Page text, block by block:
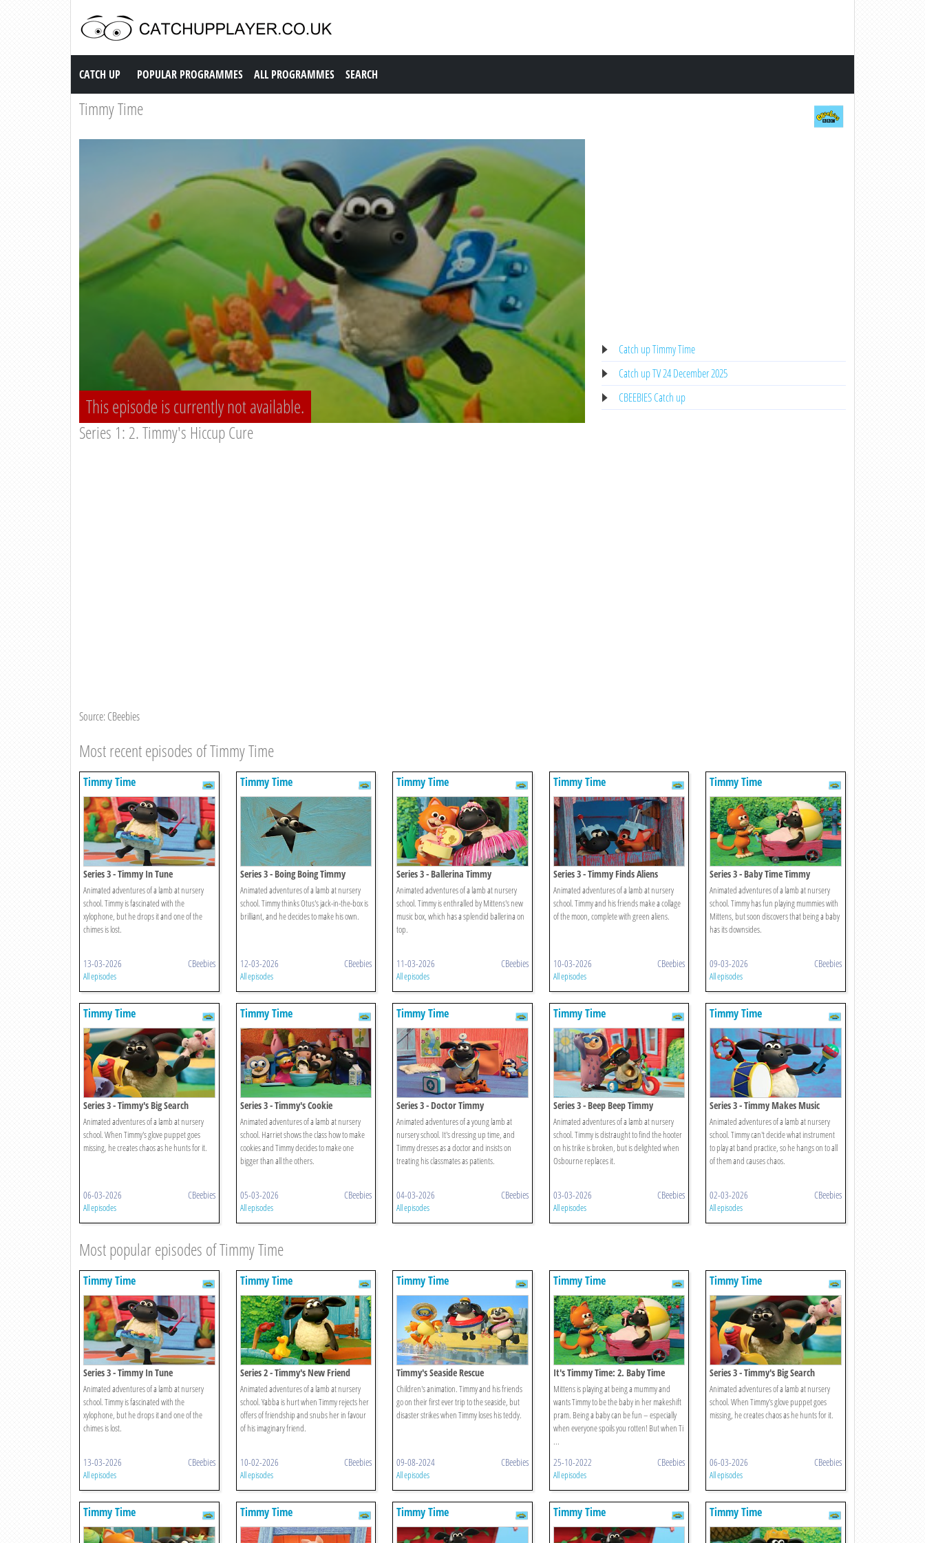
Catch up TV
CATCH UP POPULAR PROGRAMMES ALL PROGRAMMES SEARCH
Timmy Time
This episode is currently not available.
Series 1: 2. Timmy's Hiccup Cure
Source: CBeebies
Catch up Timmy Time
Catch up TV 24 December 2025
CBEEBIES Catch up
Most recent episodes of Timmy Time
Timmy Time
Series 3 - Timmy In Tune
Animated adventures of a lamb at nursery
school. Timmy is fascinated with the
xylophone, but he drops it and one of the
chimes is lost.
13-03-2026 CBeebies
All episodes
Timmy Time
Series 3 - Boing Boing Timmy
Animated adventures of a lamb at nursery
school. Timmy thinks Otus's jack-in-the-box is
brilliant, and he decides to make his own.
12-03-2026 CBeebies
All episodes
Timmy Time
Series 3 - Ballerina Timmy
Animated adventures of a lamb at nursery
school. Timmy is enthralled by Mittens's new
music box, which has a splendid ballerina on
top.
11-03-2026 CBeebies
All episodes
Timmy Time
Series 3 - Timmy Finds Aliens
Animated adventures of a lamb at nursery
school. Timmy and his friends make a collage
of the moon, complete with green aliens.
10-03-2026 CBeebies
All episodes
Timmy Time
Series 3 - Baby Time Timmy
Animated adventures of a lamb at nursery
school. Timmy has fun playing mummies with
Mittens, but soon discovers that being a baby
has its downsides.
09-03-2026 CBeebies
All episodes
Timmy Time
Series 3 - Timmy's Big Search
Animated adventures of a lamb at nursery
school. When Timmy's glove puppet goes
missing, he creates chaos as he hunts for it.
06-03-2026 CBeebies
All episodes
Timmy Time
Series 3 - Timmy's Cookie
Animated adventures of a lamb at nursery
school. Harriet shows the class how to make
cookies and Timmy decides to make one
bigger than all the others.
05-03-2026 CBeebies
All episodes
Timmy Time
Series 3 - Doctor Timmy
Animated adventures of a young lamb at
nursery school. It's dressing up time, and
Timmy dresses as a doctor and insists on
treating his classmates as patients.
04-03-2026 CBeebies
All episodes
Timmy Time
Series 3 - Beep Beep Timmy
Animated adventures of a lamb at nursery
school. Timmy is distraught to find the hooter
on his trike is broken, but is delighted when
Osbourne replaces it.
03-03-2026 CBeebies
All episodes
Timmy Time
Series 3 - Timmy Makes Music
Animated adventures of a lamb at nursery
school. Timmy can't decide what instrument
to play at band practice, so he hangs on to all
of them and causes chaos.
02-03-2026 CBeebies
All episodes
Most popular episodes of Timmy Time
Timmy Time
Series 3 - Timmy In Tune
Animated adventures of a lamb at nursery
school. Timmy is fascinated with the
xylophone, but he drops it and one of the
chimes is lost.
13-03-2026 CBeebies
All episodes
Timmy Time
Series 2 - Timmy's New Friend
Animated adventures of a lamb at nursery
school. Yabba is hurt when Timmy rejects her
offers of friendship and snubs her in favour
of his imaginary friend.
10-02-2026 CBeebies
All episodes
Timmy Time
Timmy's Seaside Rescue
Children's animation. Timmy and his friends
go on their first ever trip to the seaside, but
disaster strikes when Timmy loses his teddy.
09-08-2024 CBeebies
All episodes
Timmy Time
It's Timmy Time: 2. Baby Time
Timmy
Mittens is playing at being a mummy and
wants Timmy to be the baby in her makeshift
pram. Being a baby can be fun – especially
when everyone spoils you rotten! But when Ti
...
25-10-2022 CBeebies
All episodes
Timmy Time
Series 3 - Timmy's Big Search
Animated adventures of a lamb at nursery
school. When Timmy's glove puppet goes
missing, he creates chaos as he hunts for it.
06-03-2026 CBeebies
All episodes
Timmy Time Timmy Time Timmy Time Timmy Time Timmy Time